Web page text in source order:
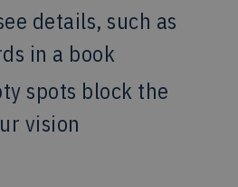
details, such as
in a book
spots block the
vision